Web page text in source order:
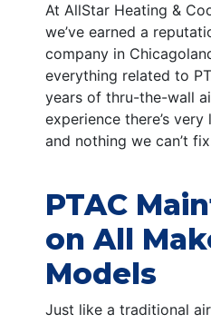
At AllStar Heating &
we’ve earned a
company in
everything related to
years of thru-the-wall
experience there’s very
and nothing we can’t
PTAC
on All
Models
Just like a traditional